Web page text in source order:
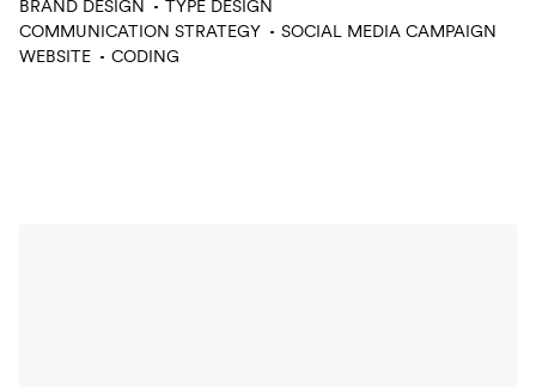
BRAND DESIGN
TYPE DESIGN
COMMUNICATION STRATEGY
SOCIAL MEDIA CAMPAIGN
WEBSITE
CODING